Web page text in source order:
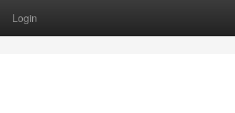
Login